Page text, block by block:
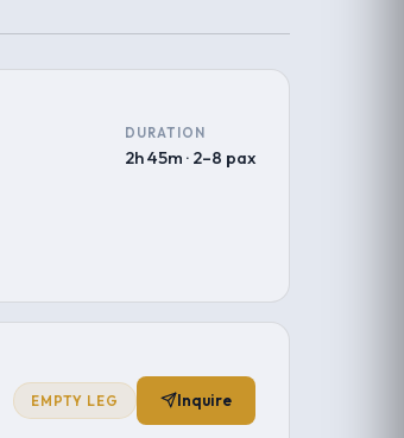
DURATION
2h 45m · 2–8 pax
EMPTY LEG Inquire